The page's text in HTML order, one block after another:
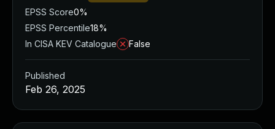
EPSS Score0%
EPSS Percentile18%
In CISA KEV Catalogue
False
Published
Feb 26, 2025